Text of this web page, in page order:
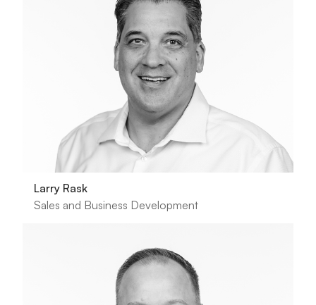
Larry Rask
Sales and Business Development